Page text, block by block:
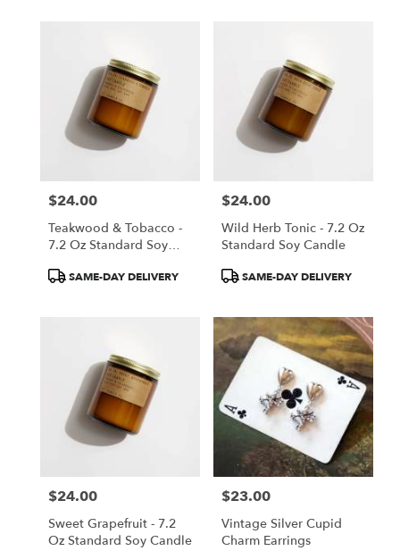
Price:
$24.00
Teakwood & Tobacco -
7.2 Oz Standard Soy
ProductSAME-DAY DELIVERY
Price:
$24.00
Wild Herb Tonic - 7.2 Oz
Standard Soy Candle
ProductSAME-DAY DELIVERY
Price:
$24.00
Sweet Grapefruit - 7.2
Oz Standard Soy Candle
Price:
$23.00
Vintage Silver Cupid
Charm Earrings